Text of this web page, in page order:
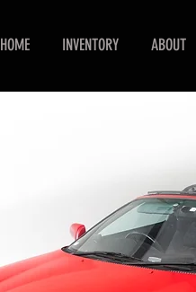
HOME INVENTORY ABOUT